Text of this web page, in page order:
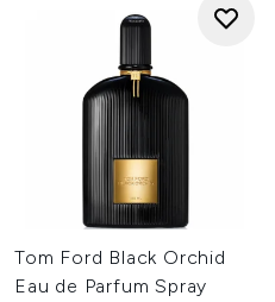
Tom Ford Black Orchid
Eau de Parfum Spray